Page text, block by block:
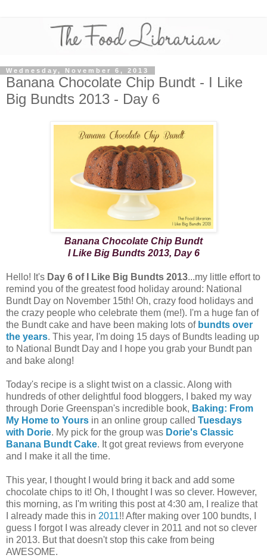
Wednesday, November 6, 2013
Banana Chocolate Chip Bundt - I Like
Big Bundts 2013 - Day 6
Banana Chocolate Chip Bundt
I Like Big Bundts 2013, Day 6
Hello! It's Day 6 of I Like Big Bundts 2013...my little effort to
remind you of the greatest food holiday around: National
Bundt Day on November 15th! Oh, crazy food holidays and
the crazy people who celebrate them (me!). I'm a huge fan of
the Bundt cake and have been making lots of bundts over
the years. This year, I'm doing 15 days of Bundts leading up
to National Bundt Day and I hope you grab your Bundt pan
and bake along!
Today's recipe is a slight twist on a classic. Along with
hundreds of other delightful food bloggers, I baked my way
through Dorie Greenspan's incredible book, Baking: From
My Home to Yours in an online group called Tuesdays
with Dorie. My pick for the group was Dorie's Classic
Banana Bundt Cake. It got great reviews from everyone
and I make it all the time.
This year, I thought I would bring it back and add some
chocolate chips to it! Oh, I thought I was so clever. However,
this morning, as I'm writing this post at 4:30 am, I realize that
I already made this in 2011!! After making over 100 bundts, I
guess I forgot I was already clever in 2011 and not so clever
in 2013. But that doesn't stop this cake from being
AWESOME.